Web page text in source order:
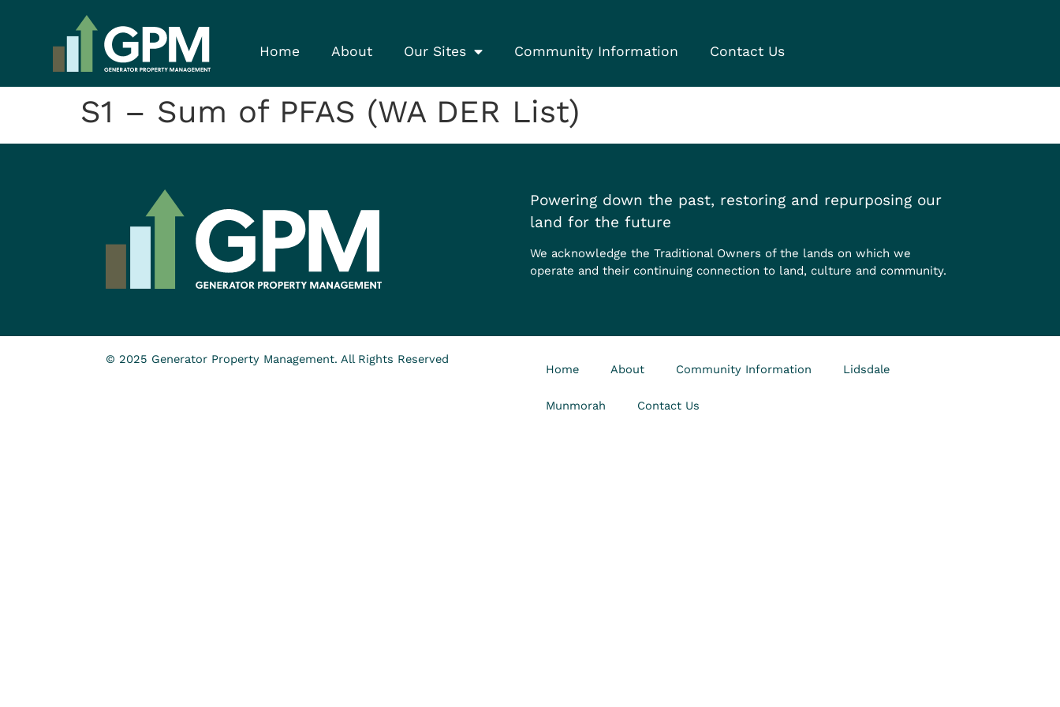
Home About Our Sites Community Information Contact Us
S1 – Sum of PFAS (WA DER List)
Powering down the past, restoring and repurposing our
land for the future
We acknowledge the Traditional Owners of the lands on which we
operate and their continuing connection to land, culture and community.
© 2025 Generator Property Management. All Rights Reserved
Home About Community Information Lidsdale
Munmorah Contact Us